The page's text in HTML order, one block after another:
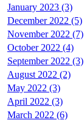
January 2023 (3)
December 2022 (5)
November 2022 (7)
October 2022 (4)
September 2022 (3)
August 2022 (2)
May 2022 (3)
April 2022 (3)
March 2022 (6)